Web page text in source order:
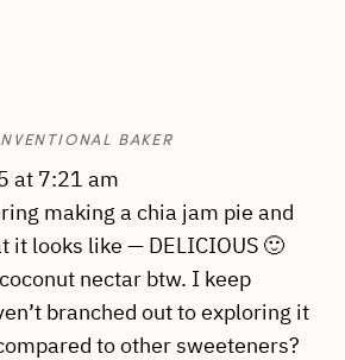
BAKER
at 7:21 am
making a chia jam pie and
it looks like — DELICIOUS 🙂
nectar btw. I keep
branched out to exploring it
to other sweeteners?